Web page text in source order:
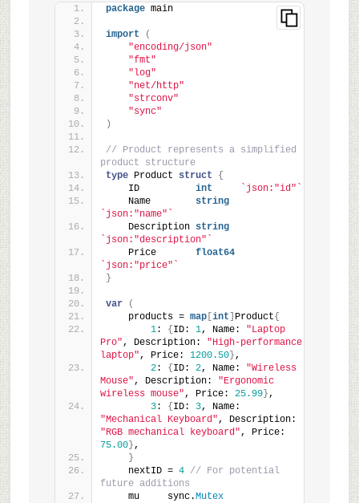
package main
import
(
"encoding/json"
"fmt"
"log"
"net/http"
"strconv"
"sync"
)
// Product represents a simplified
product structure
type Product struct
{
    ID
int
`json:"id"`
    Name
string
`json:"name"`
    Description
string
`json:"description"`
    Price
float64
`json:"price"`
}
var
(
    products =
map[ int Product{
1: { ID: 1, Name: "Laptop
Pro", Description: "High-performance
laptop", Price: 1200.50},
2: { ID: 2, Name: "Wireless
Mouse", Description: "Ergonomic
wireless mouse", Price: 25.99},
3: { ID: 3
"Mechanical Keyboard"
"RGB mechanical keyboard"
75.00},
}
    nextID =
4 // For potential
future additions
    mu     sync.
Mutex